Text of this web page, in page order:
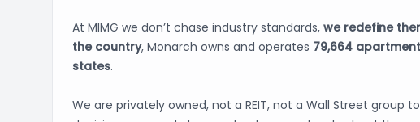
At MIMG we don’t chase industry standards, we redefine
the country, Monarch owns and operates 79,664
states.
We are privately owned, not a REIT, not a Wall Street group